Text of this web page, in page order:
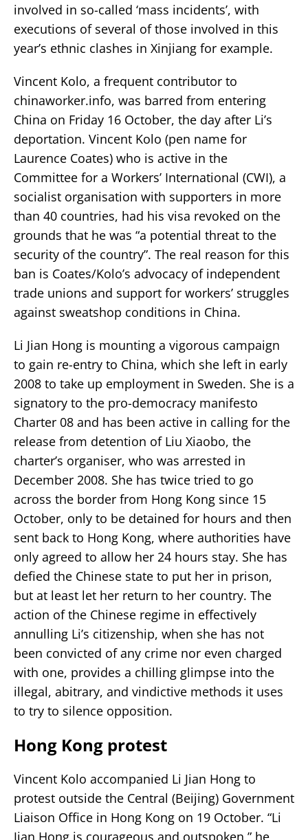
involved in so-called ‘mass incidents’, with
executions of several of those involved in this
year’s ethnic clashes in Xinjiang for example.
Vincent Kolo, a frequent contributor to
chinaworker.info, was barred from entering
China on Friday 16 October, the day after Li’s
deportation. Vincent Kolo (pen name for
Laurence Coates) who is active in the
Committee for a Workers’ International (CWI), a
socialist organisation with supporters in more
than 40 countries, had his visa revoked on the
grounds that he was “a potential threat to the
security of the country”. The real reason for this
ban is Coates/Kolo’s advocacy of independent
trade unions and support for workers’ struggles
against sweatshop conditions in China.
Li Jian Hong is mounting a vigorous campaign
to gain re-entry to China, which she left in early
2008 to take up employment in Sweden. She is a
signatory to the pro-democracy manifesto
Charter 08 and has been active in calling for the
release from detention of Liu Xiaobo, the
charter’s organiser, who was arrested in
December 2008. She has twice tried to go
across the border from Hong Kong since 15
October, only to be detained for hours and then
sent back to Hong Kong, where authorities have
only agreed to allow her 24 hours stay. She has
defied the Chinese state to put her in prison,
but at least let her return to her country. The
action of the Chinese regime in effectively
annulling Li’s citizenship, when she has not
been convicted of any crime nor even charged
with one, provides a chilling glimpse into the
illegal, abitrary, and vindictive methods it uses
to try to silence opposition.
Hong Kong protest
Vincent Kolo accompanied Li Jian Hong to
protest outside the Central (Beijing) Government
Liaison Office in Hong Kong on 19 October. “Li
Jian Hong is courageous and outspoken,” he